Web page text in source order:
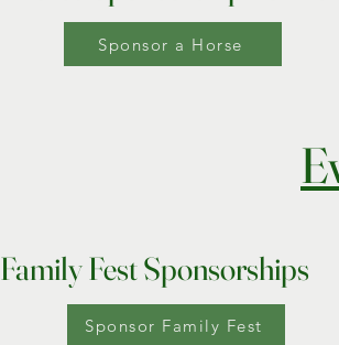
Sponsor a Horse
Family Fest Sponsorships
Sponsor Family Fest